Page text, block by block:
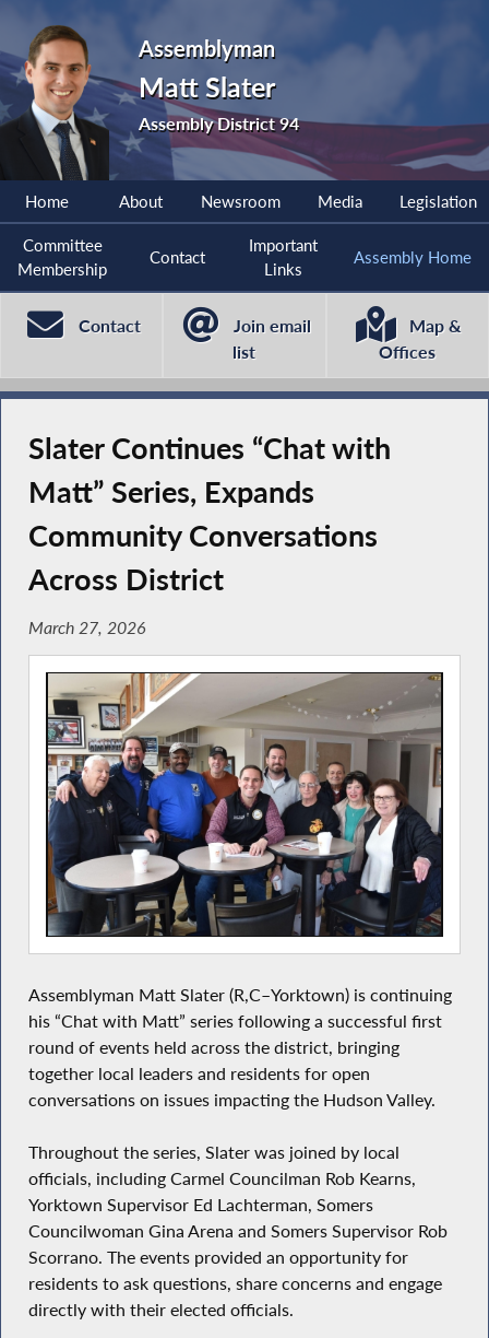
Assemblyman
Matt Slater
Assembly District 94
Home About Newsroom Media Legislation
Committee
Membership
Contact
Important
Links
Assembly Home
Contact
Join email
list
Map &
Offices
Slater Continues “Chat with
Matt” Series, Expands
Community Conversations
Across District
March 27, 2026
Assemblyman Matt Slater (R,C–Yorktown) is continuing
his “Chat with Matt” series following a successful first
round of events held across the district, bringing
together local leaders and residents for open
conversations on issues impacting the Hudson Valley.
Throughout the series, Slater was joined by local
officials, including Carmel Councilman Rob Kearns,
Yorktown Supervisor Ed Lachterman, Somers
Councilwoman Gina Arena and Somers Supervisor Rob
Scorrano. The events provided an opportunity for
residents to ask questions, share concerns and engage
directly with their elected officials.